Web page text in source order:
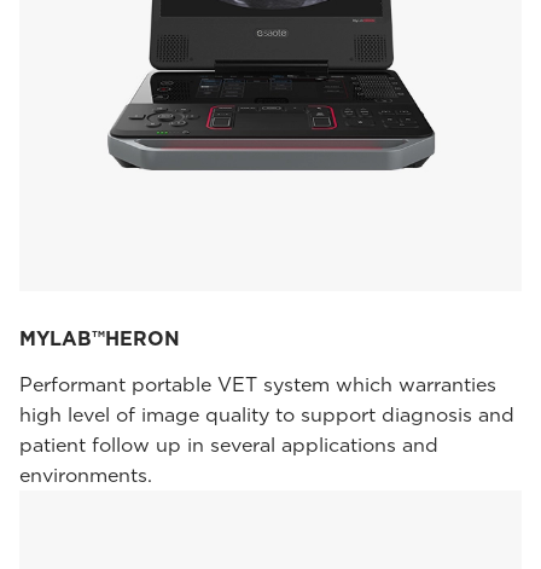
MYLAB™HERON
Performant portable VET system which warranties
high level of image quality to support diagnosis and
patient follow up in several applications and
environments.